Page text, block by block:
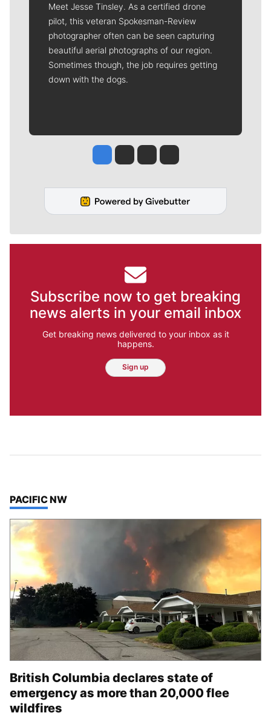
Meet Jesse Tinsley. As a certified drone
pilot, this veteran Spokesman-Review
photographer often can be seen capturing
beautiful aerial photographs of our region.
Sometimes though, the job requires getting
down with the dogs.
Jesse Tinsley
Jim Meehan
Molly QuinnRob Curley
Subscribe now to get breaking
news alerts in your email inbox
Get breaking news delivered to your inbox as it
happens.
Sign up
TOP STORIES IN
PACIFIC NW
British Columbia declares state of
emergency as more than 20,000 flee
wildfires